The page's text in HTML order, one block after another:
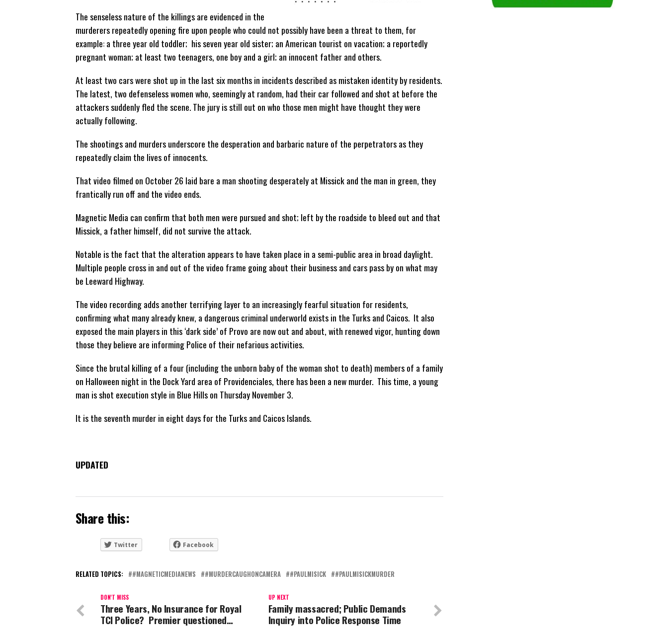
The senseless nature of the killings are evidenced in the
murderers repeatedly opening fire upon people who could not possibly have been a threat to them, for
example: a three year old toddler; his seven year old sister; an American tourist on vacation; a reportedly
pregnant woman; at least two teenagers, one boy and a girl; an innocent father and others.
At least two cars were shot up in the last six months in incidents described as mistaken identity by residents.
The latest, two defenseless women who, seemingly at random, had their car followed and shot at before the
attackers suddenly fled the scene. The jury is still out on who those men might have thought they were
actually following.
The shootings and murders underscore the desperation and barbaric nature of the perpetrators as they
repeatedly claim the lives of innocents.
That video filmed on October 26 laid bare a man shooting desperately at Missick and the man in green, they
frantically run off and the video ends.
Magnetic Media can confirm that both men were pursued and shot; left by the roadside to bleed out and that
Missick, a father himself, did not survive the attack.
Notable is the fact that the alteration appears to have taken place in a semi-public area in broad daylight.
Multiple people cross in and out of the video frame going about their business and cars pass by on what may
be Leeward Highway.
The video recording adds another terrifying layer to an increasingly fearful situation for residents,
confirming what many already knew, a dangerous criminal underworld exists in the Turks and Caicos. It also
exposed the main players in this ‘dark side’ of Provo are now out and about, with renewed vigor, hunting down
those they believe are informing Police of their nefarious activities.
Since the brutal killing of a four (including the unborn baby of the woman shot to death) members of a family
on Halloween night in the Dock Yard area of Providenciales, there has been a new murder. This time, a young
man is shot execution style in Blue Hills on Thursday November 3.
It is the seventh murder in eight days for the Turks and Caicos Islands.
UPDATED
Share this:
Twitter Facebook
RELATED TOPICS: #MAGNETICMEDIANEWS #MURDERCAUGHONCAMERA #PAULMISICK #PAULMISICKMURDER
UP NEXT
Family massacred; Public Demands
Inquiry into Police Response Time
DON'T MISS
Three Years, No Insurance for Royal
TCI Police? Premier questioned…